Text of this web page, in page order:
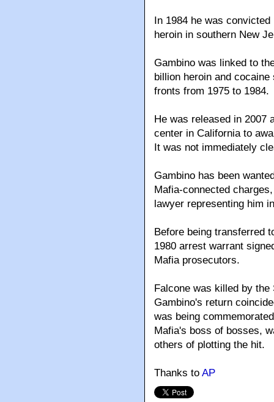
In 1984 he was
heroin in southern New
Gambino was linked to
billion heroin and
fronts from 1975 to 1984.
He was released in 2007
center in California to
It was not immediately
Gambino has been
Mafia-connected
lawyer representing him
Before being transferred
1980 arrest warrant
Mafia prosecutors.
Falcone was killed by
Gambino's return
was being
Mafia's boss of bosses,
others of plotting the hit.
Thanks to AP